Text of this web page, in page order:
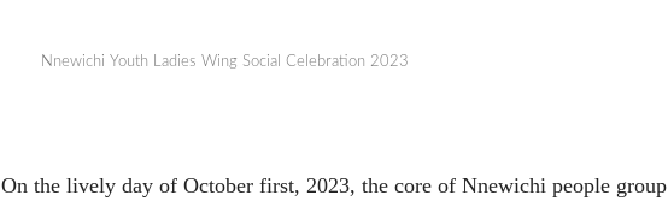
Nnewichi Youth Ladies Wing Social Celebration 2023
On the lively day of October first, 2023, the core of Nnewichi people group